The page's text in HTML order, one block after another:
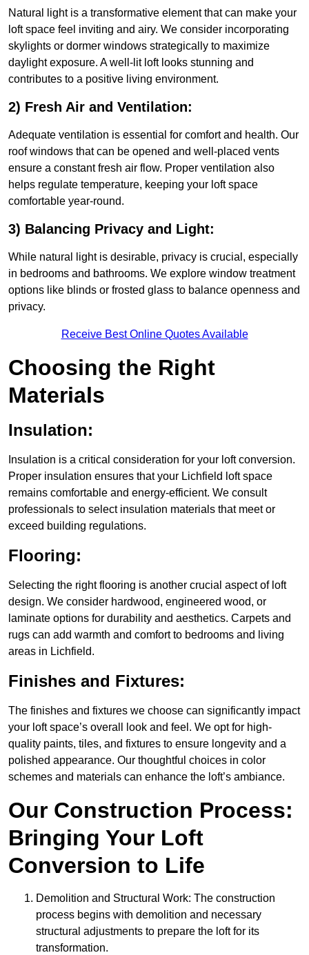
Natural light is a transformative element that can make your
loft space feel inviting and airy. We consider incorporating
skylights or dormer windows strategically to maximize
daylight exposure. A well-lit loft looks stunning and
contributes to a positive living environment.
2) Fresh Air and Ventilation:
Adequate ventilation is essential for comfort and health. Our
roof windows that can be opened and well-placed vents
ensure a constant fresh air flow. Proper ventilation also
helps regulate temperature, keeping your loft space
comfortable year-round.
3) Balancing Privacy and Light:
While natural light is desirable, privacy is crucial, especially
in bedrooms and bathrooms. We explore window treatment
options like blinds or frosted glass to balance openness and
privacy.
Receive Best Online Quotes Available
Choosing the Right
Materials
Insulation:
Insulation is a critical consideration for your loft conversion.
Proper insulation ensures that your Lichfield loft space
remains comfortable and energy-efficient. We consult
professionals to select insulation materials that meet or
exceed building regulations.
Flooring:
Selecting the right flooring is another crucial aspect of loft
design. We consider hardwood, engineered wood, or
laminate options for durability and aesthetics. Carpets and
rugs can add warmth and comfort to bedrooms and living
areas in Lichfield.
Finishes and Fixtures:
The finishes and fixtures we choose can significantly impact
your loft space’s overall look and feel. We opt for high-
quality paints, tiles, and fixtures to ensure longevity and a
polished appearance. Our thoughtful choices in color
schemes and materials can enhance the loft’s ambiance.
Our Construction Process:
Bringing Your Loft
Conversion to Life
Demolition and Structural Work: The construction
process begins with demolition and necessary
structural adjustments to prepare the loft for its
transformation.